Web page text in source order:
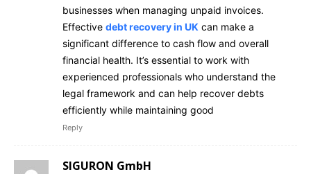
businesses when managing unpaid invoices.
Effective debt recovery in UK can make a
significant difference to cash flow and overall
financial health. It’s essential to work with
experienced professionals who understand the
legal framework and can help recover debts
efficiently while maintaining good
Reply
SIGURON GmbH